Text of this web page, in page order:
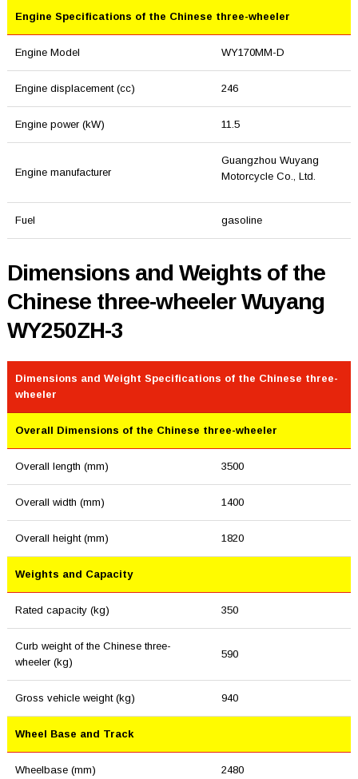
Engine Specifications of the Chinese three-wheeler
Engine Model WY170MM-D
Engine displacement (cc) 246
Engine power (kW) 11.5
Engine manufacturer
Guangzhou Wuyang
Motorcycle Co., Ltd.
Fuel gasoline
Dimensions and Weights of the
Chinese three-wheeler Wuyang
WY250ZH-3
Dimensions and Weight Specifications of the Chinese three-
wheeler
Overall Dimensions of the Chinese three-wheeler
Overall length (mm) 3500
Overall width (mm) 1400
Overall height (mm) 1820
Weights and Capacity
Rated capacity (kg) 350
Curb weight of the Chinese three-
wheeler (kg)
590
Gross vehicle weight (kg) 940
Wheel Base and Track
Wheelbase (mm) 2480